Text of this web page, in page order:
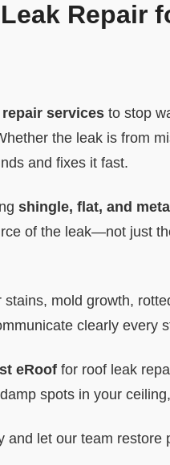
Repair
services to stop
the leak is from
and fixes it fast.
shingle, flat, and
of the leak—not just
mold growth,
clearly every
eRoof for roof leak
spots in your
and let our team restore